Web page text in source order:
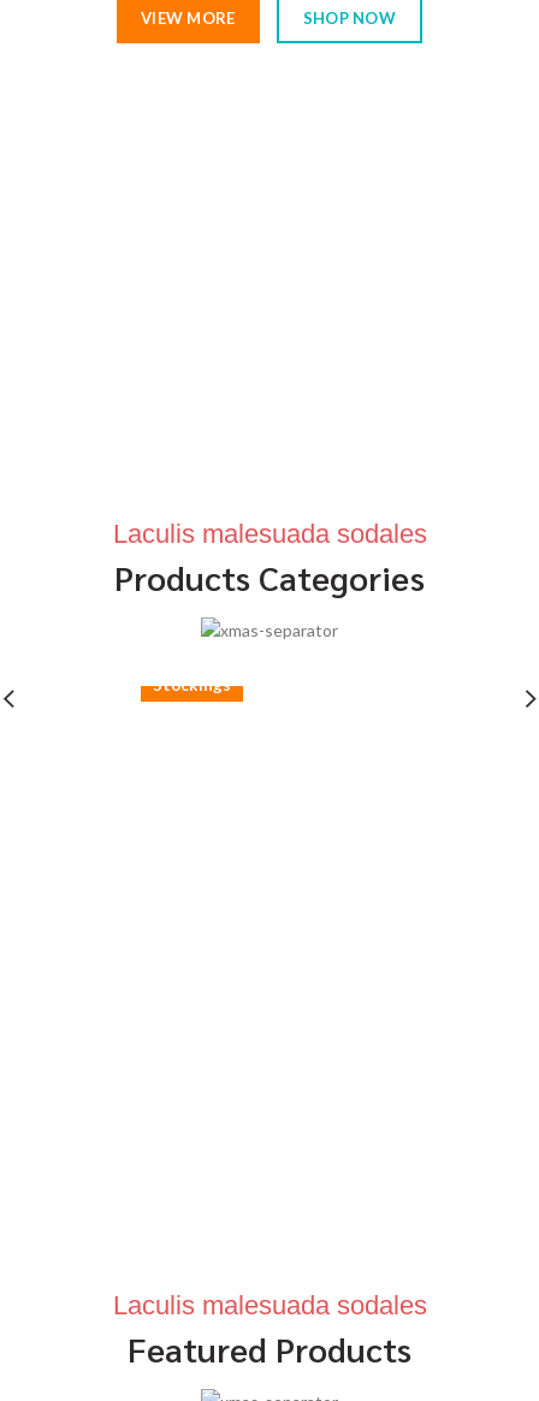
VIEW MORE SHOP NOW
Laculis malesuada sodales
Products Categories
Stockings
Laculis malesuada sodales
Featured Products